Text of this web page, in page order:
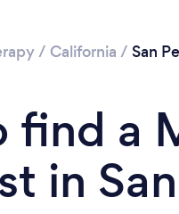
/ California / San
find a
in